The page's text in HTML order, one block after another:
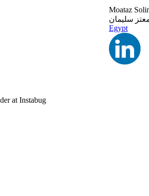
Moataz
سليمان
Egypt
at Instabug